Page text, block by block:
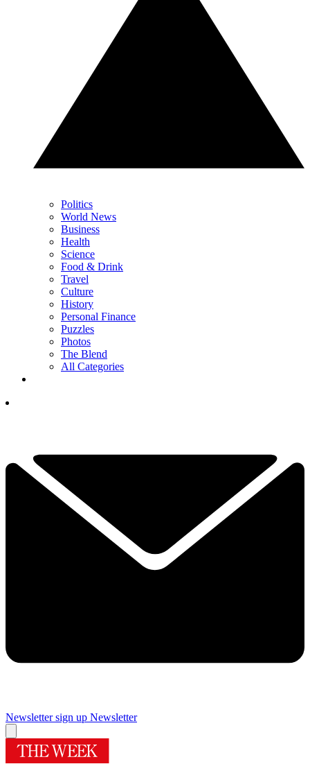
Politics
World News
Business
Health
Science
Food & Drink
Travel
Culture
History
Personal Finance
Puzzles
Photos
The Blend
All Categories
Newsletter sign up Newsletter